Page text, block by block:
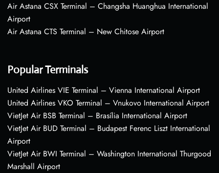
Air Astana CSX Terminal – Changsha Huanghua International
Airport
Air Astana CTS Terminal – New Chitose Airport
Popular Terminals
United Airlines VIE Terminal – Vienna International Airport
United Airlines VKO Terminal – Vnukovo International Airport
VietJet Air BSB Terminal – Brasília International Airport
VietJet Air BUD Terminal – Budapest Ferenc Liszt International
Airport
VietJet Air BWI Terminal – Washington International Thurgood
Marshall Airport